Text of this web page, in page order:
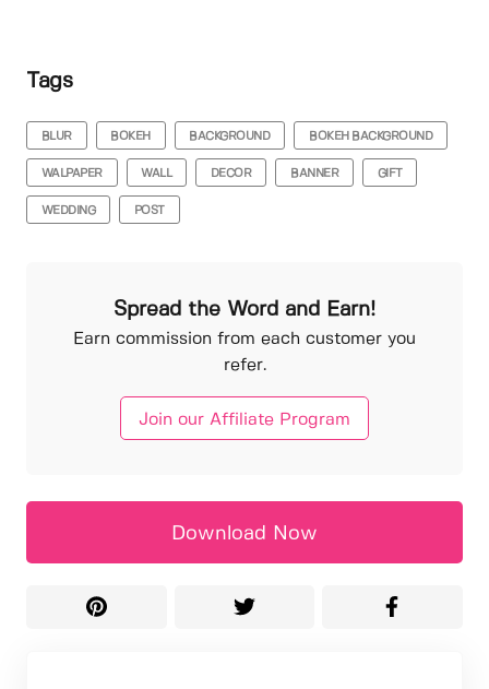
Tags
BLUR BOKEH BACKGROUND BOKEH BACKGROUND
WALPAPER WALL DECOR BANNER GIFT
WEDDING POST
Spread the Word and Earn!
Earn commission from each customer you
refer.
Join our Affiliate Program
Download Now